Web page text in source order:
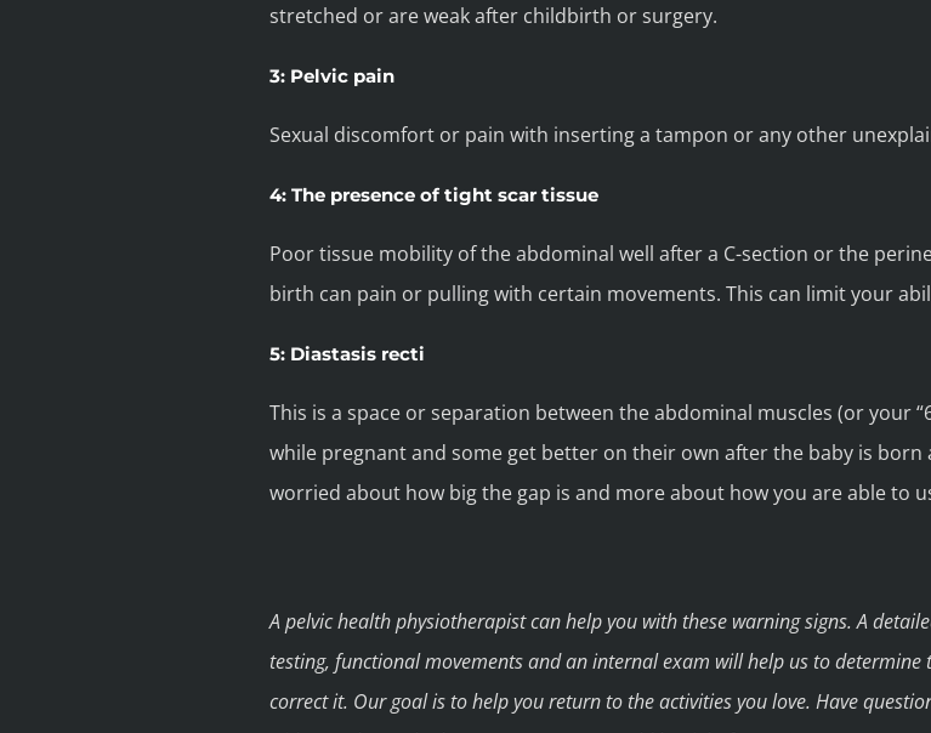
stretched or are weak after childbirth or surgery.
3: Pelvic pain
Sexual discomfort or pain with inserting a tampon or any other
4: The presence of tight scar tissue
Poor tissue mobility of the abdominal well after a C-section or the
birth can pain or pulling with certain movements. This can limit your
5: Diastasis recti
This is a space or separation between the abdominal muscles (or your
while pregnant and some get better on their own after the baby is born
worried about how big the gap is and more about how you are able to
A pelvic health physiotherapist can help you with these warning signs. A
testing, functional movements and an internal exam will help us to
correct it. Our goal is to help you return to the activities you love. Have